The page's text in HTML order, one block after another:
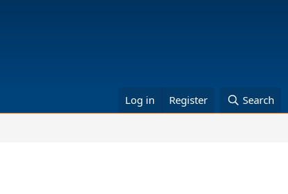
Log in Register Search